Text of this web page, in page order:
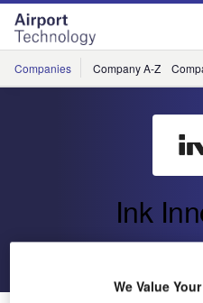
Skip
menu
Skip
page
content
Companies Company A-Z
Ink
We Value